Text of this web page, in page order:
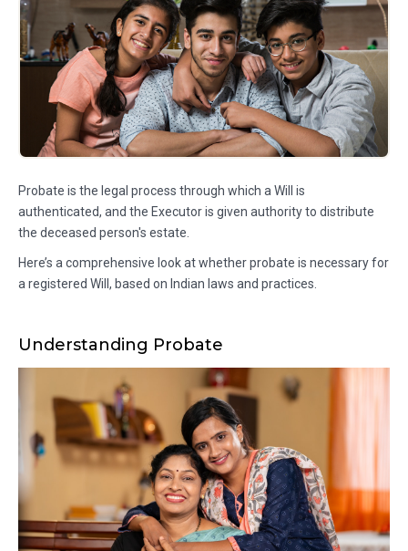
Probate is the legal process through which a Will is
authenticated, and the Executor is given authority to distribute
the deceased person's estate.
Here’s a comprehensive look at whether probate is necessary for
a registered Will, based on Indian laws and practices.
Understanding Probate